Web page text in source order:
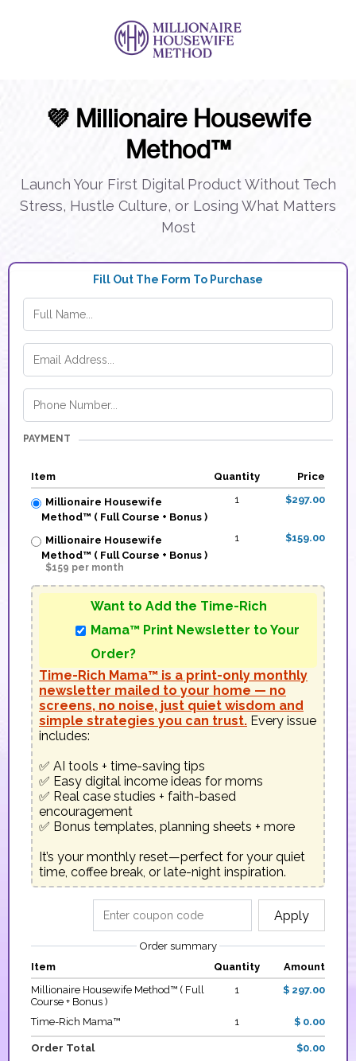
💜 Millionaire Housewife
Method™
Launch Your First Digital Product Without Tech
Stress, Hustle Culture, or Losing What Matters
Most
Fill Out The Form To Purchase
PAYMENT
Item Quantity Price
Millionaire Housewife
Method™ ( Full Course + Bonus )
1 $297.00
Millionaire Housewife
Method™ ( Full Course + Bonus )
$159 per month
1 $159.00
Want to Add the Time-Rich
Mama™ Print Newsletter to Your
Order?
Time-Rich Mama™ is a print-only monthly
newsletter mailed to your home — no
screens, no noise, just quiet wisdom and
simple strategies you can trust. Every issue
includes:
✅ AI tools + time-saving tips
✅ Easy digital income ideas for moms
✅ Real case studies + faith-based
encouragement
✅ Bonus templates, planning sheets + more
It’s your monthly reset—perfect for your quiet
time, coffee break, or late-night inspiration.
Apply
Order summary
Item
Quantity
Amount
Millionaire Housewife Method™ ( Full
Course + Bonus )
1 $ 297.00
Time-Rich Mama™ 1 $ 0.00
Order Total $0.00